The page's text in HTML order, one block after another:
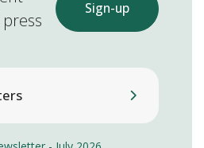
Sign-up